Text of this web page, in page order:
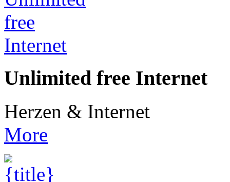
Unlimited free Internet
Herzen & Internet
More